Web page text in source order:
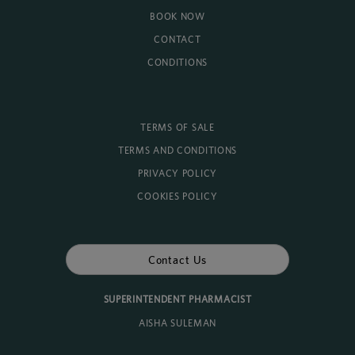
BOOK NOW
CONTACT
CONDITIONS
TERMS OF SALE
TERMS AND CONDITIONS
PRIVACY POLICY
COOKIES POLICY
Contact Us
SUPERINTENDENT PHARMACIST
AISHA SULEMAN